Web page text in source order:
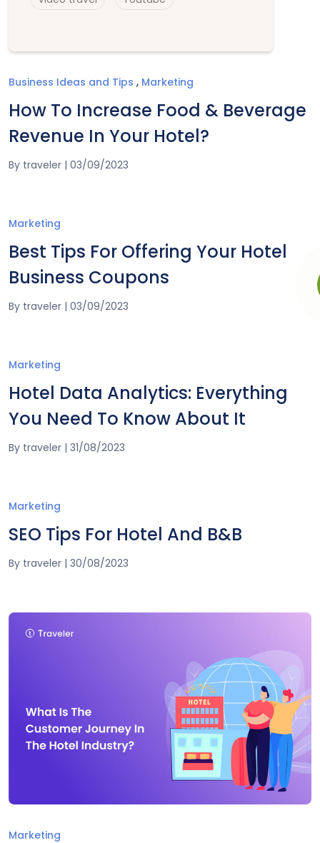
Business Ideas and Tips , Marketing
How To Increase Food & Beverage
Revenue In Your Hotel?
By traveler | 03/09/2023
Marketing
Best Tips For Offering Your Hotel
Business Coupons
By traveler | 03/09/2023
Marketing
Hotel Data Analytics: Everything
You Need To Know About It
By traveler | 31/08/2023
Marketing
SEO Tips For Hotel And B&B
By traveler | 30/08/2023
Marketing